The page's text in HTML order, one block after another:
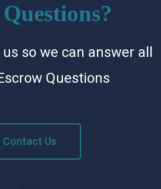
so we can answer all
Questions
Contact Us